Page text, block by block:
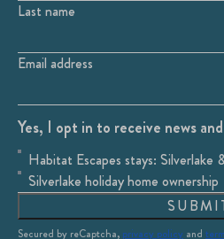
Last name
Email address
Yes, I opt in to receive news
Habitat Escapes stays: Silverlake
Silverlake holiday home ownership
Secured by reCaptcha, privacy policy and